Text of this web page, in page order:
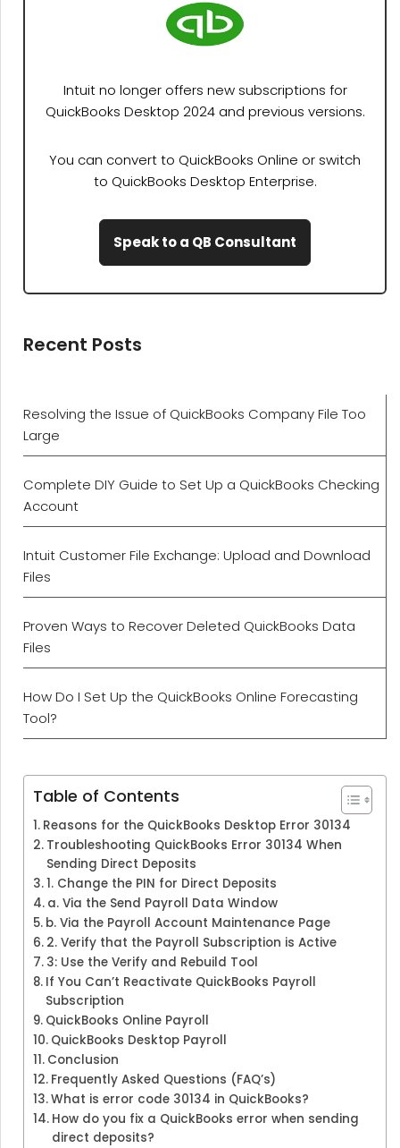
Intuit no longer offers new subscriptions for
QuickBooks Desktop 2024 and previous versions.
You can convert to QuickBooks Online or switch
to QuickBooks Desktop Enterprise.
Speak to a QB Consultant
Recent Posts
Resolving the Issue of QuickBooks Company File Too
Large
Complete DIY Guide to Set Up a QuickBooks Checking
Account
Intuit Customer File Exchange: Upload and Download
Files
Proven Ways to Recover Deleted QuickBooks Data
Files
How Do I Set Up the QuickBooks Online Forecasting
Tool?
Table of Contents
Reasons for the QuickBooks Desktop Error 30134
Troubleshooting QuickBooks Error 30134 When
Sending Direct Deposits
1. Change the PIN for Direct Deposits
a. Via the Send Payroll Data Window
b. Via the Payroll Account Maintenance Page
2. Verify that the Payroll Subscription is Active
3: Use the Verify and Rebuild Tool
If You Can’t Reactivate QuickBooks Payroll
Subscription
QuickBooks Online Payroll
QuickBooks Desktop Payroll
Conclusion
Frequently Asked Questions (FAQ’s)
What is error code 30134 in QuickBooks?
How do you fix a QuickBooks error when sending
direct deposits?